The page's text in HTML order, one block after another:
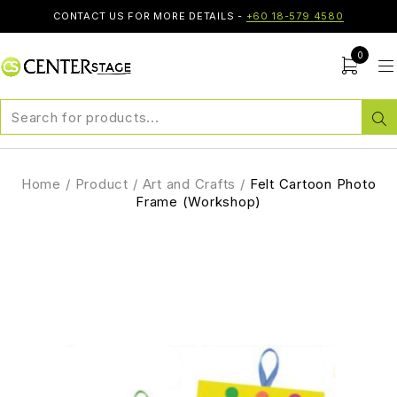
CONTACT US FOR MORE DETAILS - +60 18-579 4580
0
Home / Product / Art and Crafts / Felt Cartoon Photo
Frame (Workshop)